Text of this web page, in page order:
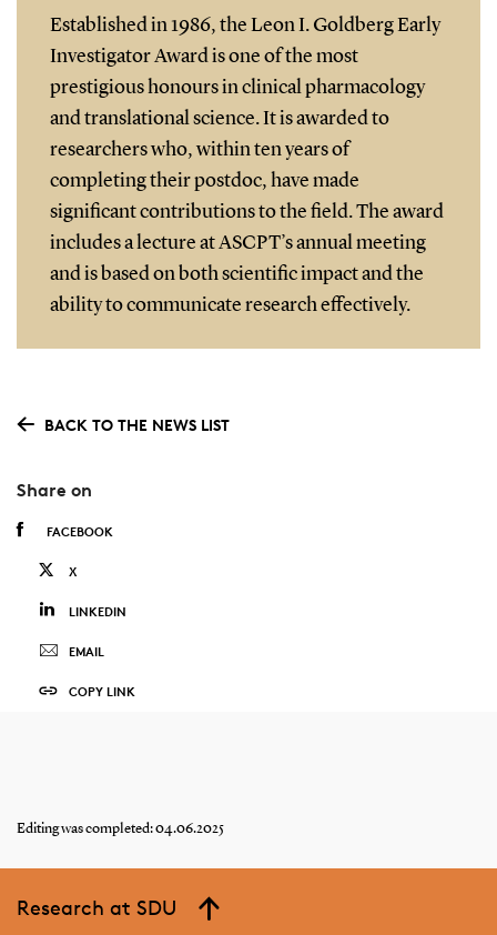
Established in 1986, the Leon I. Goldberg Early
Investigator Award is one of the most
prestigious honours in clinical pharmacology
and translational science. It is awarded to
researchers who, within ten years of
completing their postdoc, have made
significant contributions to the field. The award
includes a lecture at ASCPT’s annual meeting
and is based on both scientific impact and the
ability to communicate research effectively.
BACK TO THE NEWS LIST
Share on
FACEBOOK
X
LINKEDIN
EMAIL
COPY LINK
Editing was completed: 04.06.2025
Research at SDU